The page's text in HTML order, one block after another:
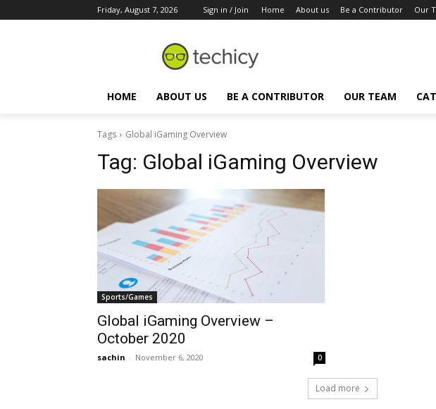
Friday, August 7, 2026 Sign in / Join Home About us Be a Contributor Our
HOME ABOUT US BE A CONTRIBUTOR OUR TEAM
Tags Global iGaming Overview
Tag: Global iGaming Overview
Sports/Games
Global iGaming Overview –
October 2020
sachin - November 6, 2020 0
Load more